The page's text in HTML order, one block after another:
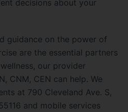
decisions about your
guidance on the power of
are the essential partners
our provider
CNM, CEN can help. We
at 790 Cleveland Ave. S,
and mobile services